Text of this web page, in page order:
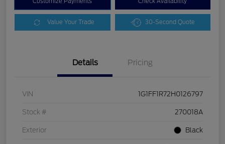
Value Your Trade 30-Second Quote
Details Pricing
VIN 1G1FF1R72H0126797
Stock # 270018A
Exterior Black